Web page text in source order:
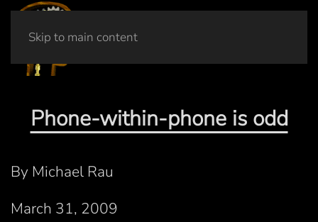
Skip to main content
Phone-within-phone is odd
By Michael Rau
March 31, 2009